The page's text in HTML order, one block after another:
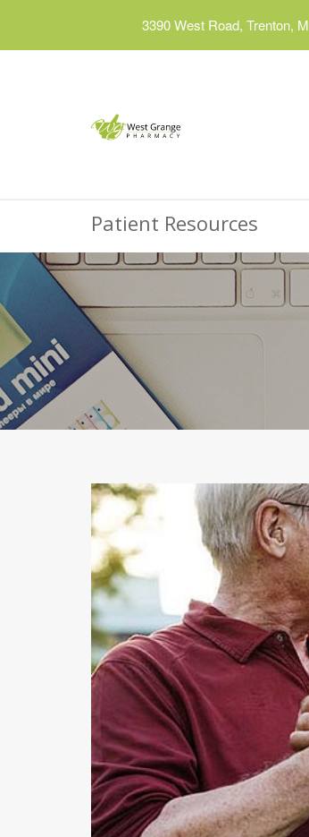
3390 West Road, Trenton,
Patient Resources